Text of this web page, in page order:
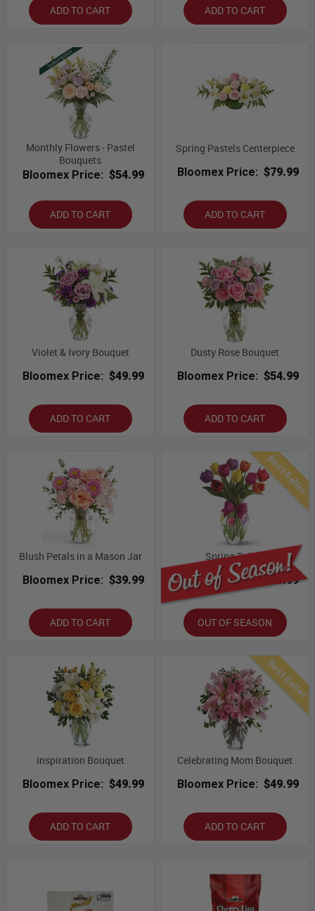
ADD TO CART ADD TO CART
Monthly Flowers - Pastel
Bouquets
Bloomex Price: $54.99
ADD TO CART
Spring Pastels Centerpiece
Bloomex Price: $79.99
ADD TO CART
Violet & Ivory Bouquet
Bloomex Price: $49.99
ADD TO CART
Dusty Rose Bouquet
Bloomex Price: $54.99
ADD TO CART
Blush Petals in a Mason Jar
Bloomex Price: $39.99
ADD TO CART
Best Seller
Spring Tulips
Bloomex Price: $43.99
OUT OF SEASON
Inspiration Bouquet
Bloomex Price: $49.99
ADD TO CART
Best Seller
Celebrating Mom Bouquet
Bloomex Price: $49.99
ADD TO CART